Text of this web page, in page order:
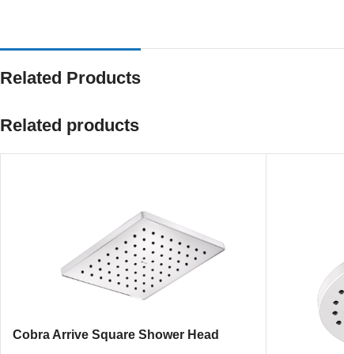
Related Products
Related products
Cobra Arrive Square Shower Head